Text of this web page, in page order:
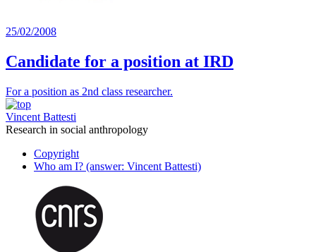
25/02/2008
Candidate for a position at IRD
For a position as 2nd class researcher.
Vincent Battesti
Research in social anthropology
Copyright
Who am I? (answer: Vincent Battesti)